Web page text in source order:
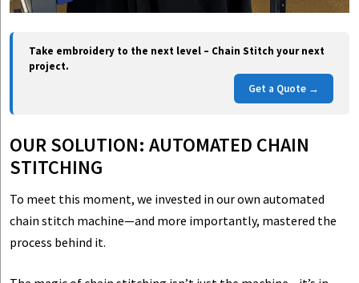
Take embroidery to the next level – Chain Stitch your next
project.
Get a Quote →
OUR SOLUTION: AUTOMATED CHAIN
STITCHING
To meet this moment, we invested in our own automated
chain stitch machine—and more importantly, mastered the
process behind it.